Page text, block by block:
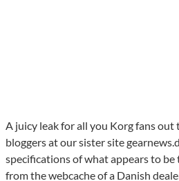
A juicy leak for all you Korg fans out
bloggers at our sister site
specifications of what appears to
from the webcache of a Danish